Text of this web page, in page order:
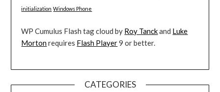
initialization Windows Phone
WP Cumulus Flash tag cloud by Roy Tanckand Luke
Mortonrequires Flash Player9 or better.
CATEGORIES